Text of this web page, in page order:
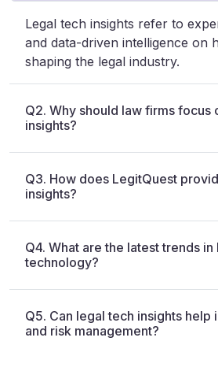
Legal tech insights refer to
and data-driven intelligence on
shaping the legal industry.
Q2. Why should law firms focus
insights?
Q3. How does LegitQuest
insights?
Q4. What are the latest trends in
technology?
Q5. Can legal tech insights help
and risk management?